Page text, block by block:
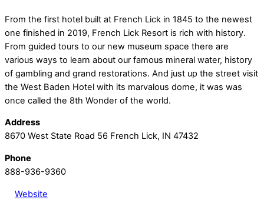
From the first hotel built at French Lick in 1845 to the newest
one finished in 2019, French Lick Resort is rich with history.
From guided tours to our new museum space there are
various ways to learn about our famous mineral water, history
of gambling and grand restorations. And just up the street visit
the West Baden Hotel with its marvalous dome, it was was
once called the 8th Wonder of the world.
Address
8670 West State Road 56 French Lick, IN 47432
Phone
888-936-9360
Website